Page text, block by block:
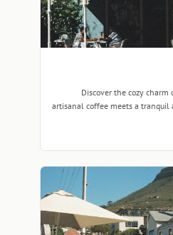
Discover the cozy charm
artisanal coffee meets a